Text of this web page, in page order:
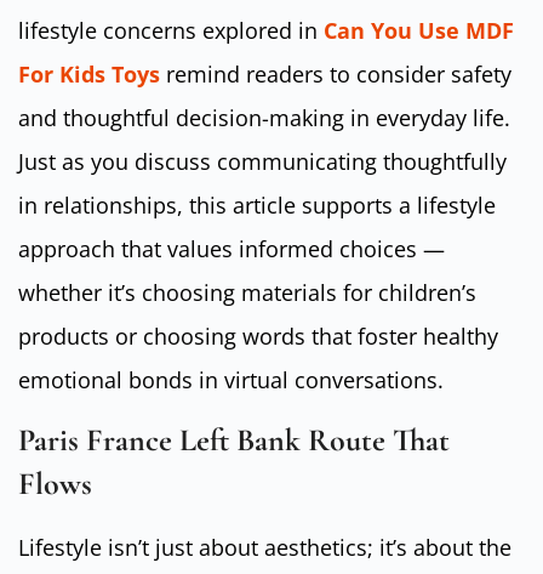
lifestyle concerns explored in Can You Use MDF
For Kids Toys remind readers to consider safety
and thoughtful decision-making in everyday life.
Just as you discuss communicating thoughtfully
in relationships, this article supports a lifestyle
approach that values informed choices —
whether it’s choosing materials for children’s
products or choosing words that foster healthy
emotional bonds in virtual conversations.
Paris France Left Bank Route That
Flows
Lifestyle isn’t just about aesthetics; it’s about the